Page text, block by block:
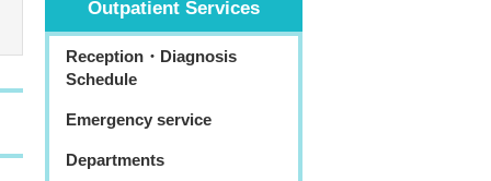
Outpatient Services
Reception・Diagnosis
Schedule
Emergency service
Departments